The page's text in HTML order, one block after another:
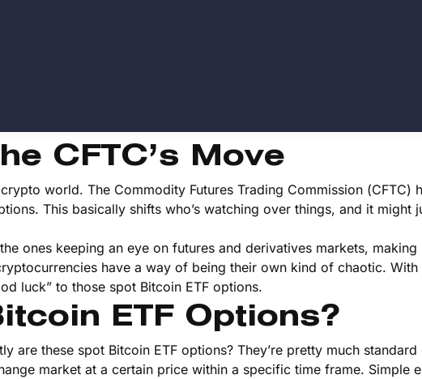
CFTC’s Move
world. The Commodity Futures Trading Commission (CFTC)
This basically shifts who’s watching over things, and it might
ones keeping an eye on futures and derivatives markets, making
have a way of being their own kind of chaotic. With
luck” to those spot Bitcoin ETF options.
ETF Options?
are these spot Bitcoin ETF options? They’re pretty much
market at a certain price within a specific time frame. Simple